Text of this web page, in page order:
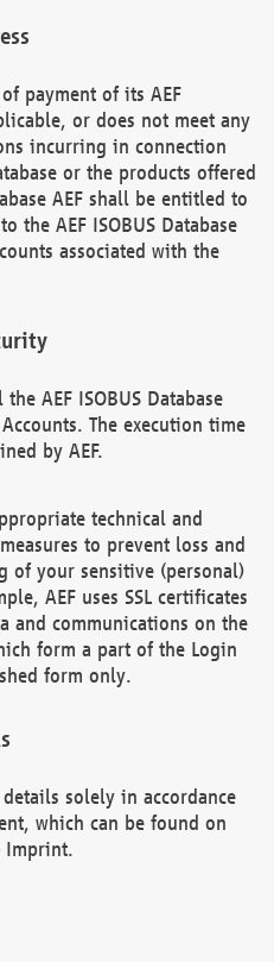
payment of its AEF
or does not meet any
incurring in connection
or the products offered
AEF shall be entitled to
the AEF ISOBUS Database
associated with the
AEF ISOBUS Database
The execution time
by AEF.
technical and
to prevent loss and
of your sensitive (personal)
AEF uses SSL certificates
and communications on the
form a part of the Login
form only.
details solely in accordance
which can be found on
Imprint.